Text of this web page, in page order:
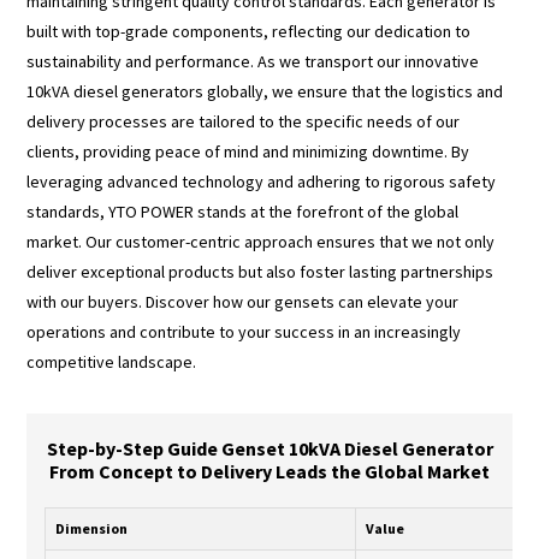
built with top-grade components, reflecting our dedication to
sustainability and performance. As we transport our innovative
10kVA diesel generators globally, we ensure that the logistics and
delivery processes are tailored to the specific needs of our
clients, providing peace of mind and minimizing downtime. By
leveraging advanced technology and adhering to rigorous safety
standards, YTO POWER stands at the forefront of the global
market. Our customer-centric approach ensures that we not only
deliver exceptional products but also foster lasting partnerships
with our buyers. Discover how our gensets can elevate your
operations and contribute to your success in an increasingly
competitive landscape.
Step-by-Step Guide Genset 10kVA Diesel Generator
From Concept to Delivery Leads the Global Market
Dimension Value